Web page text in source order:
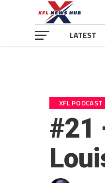
LATEST
XFL PODCAST
#21